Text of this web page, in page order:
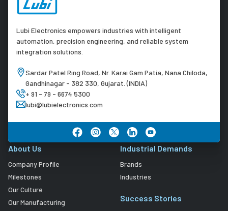
Lubi Electronics empowers industries with intelligent
automation, precision engineering, and reliable system
integration solutions.
Sardar Patel Ring Road, Nr. Karai Gam Patia, Nana Chiloda,
Gandhinagar - 382 330, Gujarat. (INDIA)
+ 91 - 79 - 6674 5300
lubi@lubielectronics.com
About Us
Company Profile
Milestones
Our Culture
Our Manufacturing
Industrial Demands
Brands
Industries
Success Stories